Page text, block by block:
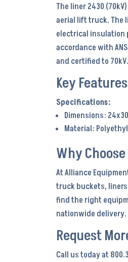
24x30x40
quantity
The liner 2430
aerial lift truck. The
electrical insulation
accordance with
and certified to 70kV.
Key Features
Dimensions:
Material:
Why
At Alliance
truck buckets, liners
find the right
nationwide delivery.
Request
Call us today at